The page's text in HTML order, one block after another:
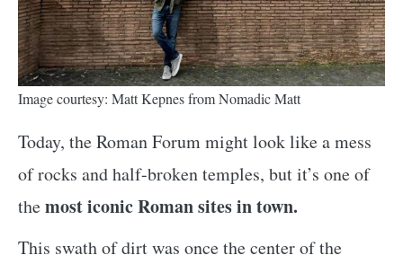
Image courtesy: Matt Kepnes from Nomadic Matt
Today, the Roman Forum might look like a mess
of rocks and half-broken temples, but it’s one of
themost iconic Roman sites in town.
This swath of dirt was once the center of the